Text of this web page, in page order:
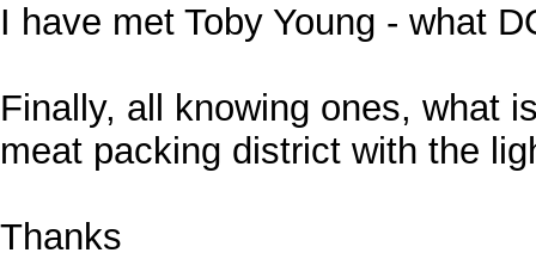
I have met Toby Young - what
Finally, all knowing ones, what
meat packing district with the
Thanks